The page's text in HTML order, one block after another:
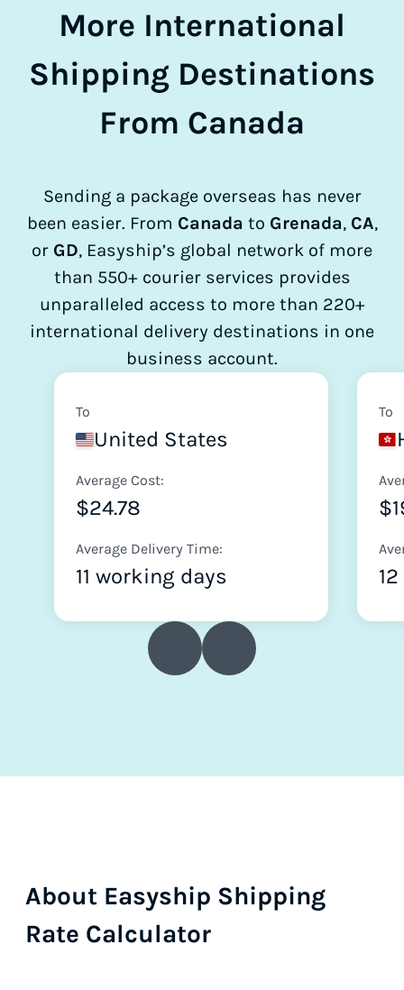
More International
Shipping Destinations
From Canada
Sending a package overseas has never
been easier. From Canada to Grenada, CA,
or GD, Easyship’s global network of more
than 550+ courier services provides
unparalleled access to more than 220+
international delivery destinations in one
business account.
To
United States
Average Cost:
$24.78
Average Delivery Time:
11 working days
To
About Easyship Shipping
Rate Calculator